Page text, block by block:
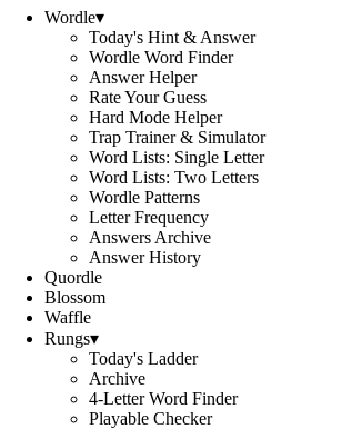
Wordle▾
Today's Hint & Answer
Wordle Word Finder
Answer Helper
Rate Your Guess
Hard Mode Helper
Trap Trainer & Simulator
Word Lists: Single Letter
Word Lists: Two Letters
Wordle Patterns
Letter Frequency
Answers Archive
Answer History
Quordle
Blossom
Waffle
Rungs▾
Today's Ladder
Archive
4-Letter Word Finder
Playable Checker